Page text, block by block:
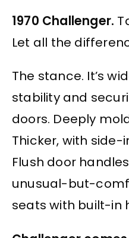
1970 Challenger.
Let all the
The stance. It’s
stability and
doors. Deeply
Thicker, with
Flush door
unusual-but-
seats with built-in